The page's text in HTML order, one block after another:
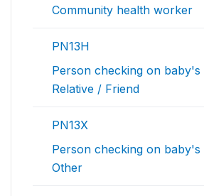
Community health worker
PN13H
Person checking on baby's
Relative / Friend
PN13X
Person checking on baby's
Other